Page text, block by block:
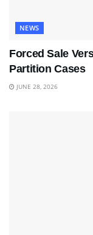
NEWS
Forced Sale
Partition Cases
JUNE 28, 2026